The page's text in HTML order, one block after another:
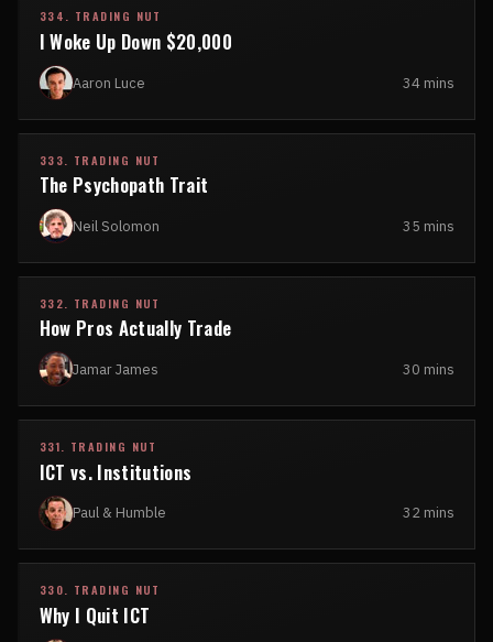
334. TRADING NUT
I Woke Up Down $20,000
Aaron Luce 34 mins
333. TRADING NUT
The Psychopath Trait
Neil Solomon 35 mins
332. TRADING NUT
How Pros Actually Trade
Jamar James 30 mins
331. TRADING NUT
ICT vs. Institutions
Paul & Humble 32 mins
330. TRADING NUT
Why I Quit ICT